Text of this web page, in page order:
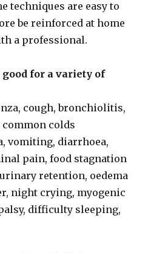
techniques are easy to
be reinforced at home
a professional.
for a variety of
cough, bronchiolitis,
colds
vomiting, diarrhoea,
pain, food stagnation
retention, oedema
night crying, myogenic
difficulty sleeping,